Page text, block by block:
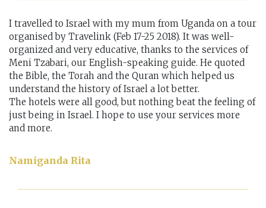
I travelled to Israel with my mum from Uganda on a tour
organised by Travelink (Feb 17-25 2018). It was well-
organized and very educative, thanks to the services of
Meni Tzabari, our English-speaking guide. He quoted
the Bible, the Torah and the Quran which helped us
understand the history of Israel a lot better.
The hotels were all good, but nothing beat the feeling of
just being in Israel. I hope to use your services more
and more.
Namiganda Rita